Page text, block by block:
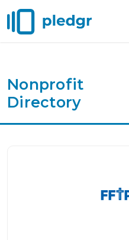
Nonprofit
Directory